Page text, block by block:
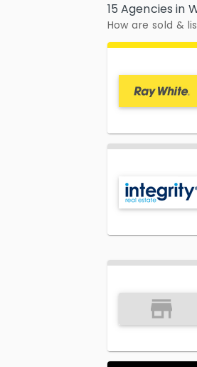
15 Agencies in
How are sold &